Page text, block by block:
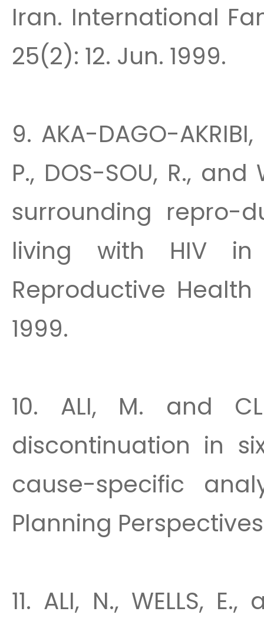
Iran. International
25(2): 12. Jun. 1999.
9. AKA-DAGO-AKRIBI,
P., DOS-SOU, R., and
surrounding repro-
living with HIV in
Reproductive
1999.
10. ALI, M. and
discontinuation in
cause-specific
Planning
11. ALI, N., WELLS,